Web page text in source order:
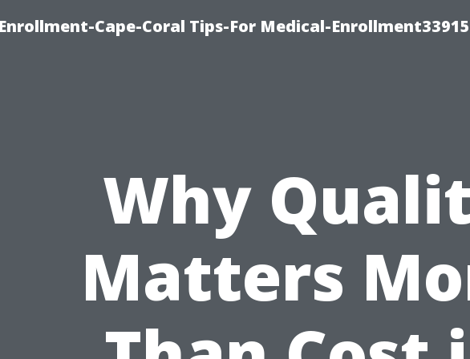
Cape-Coral Tips-For Medical-Enrollment33915
Why
Matters